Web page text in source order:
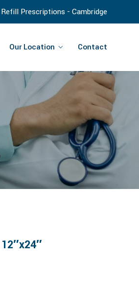
Refill Prescriptions - Cambridge
Our Location Contact